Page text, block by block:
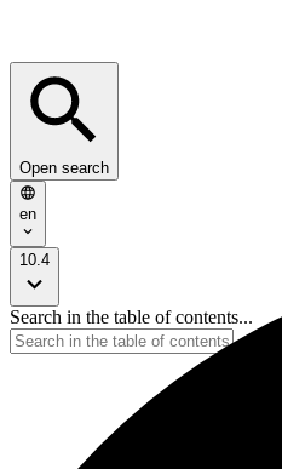
Open search
en
10.4
Search in the table of contents...